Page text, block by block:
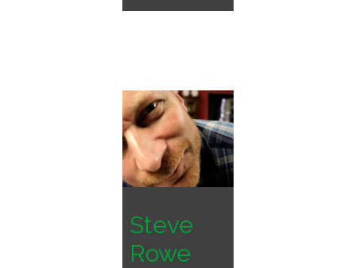
Steve
Rowe